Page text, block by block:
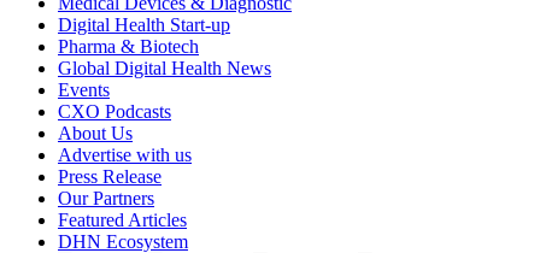
Digital Health Start-up
Pharma & Biotech
Global Digital Health News
Events
CXO Podcasts
About Us
Advertise with us
Press Release
Our Partners
Featured Articles
DHN Ecosystem